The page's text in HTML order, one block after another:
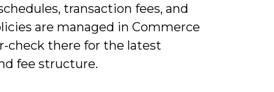
transaction fees, and
are managed in Commerce
check there for the latest
fee structure.